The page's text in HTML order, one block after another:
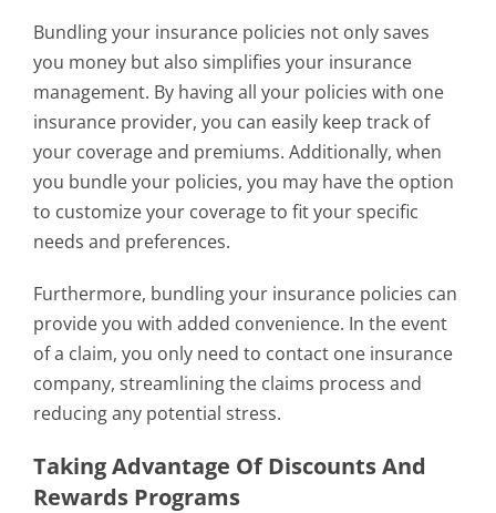
Bundling your insurance policies not only saves
you money but also simplifies your insurance
management. By having all your policies with one
insurance provider, you can easily keep track of
your coverage and premiums. Additionally, when
you bundle your policies, you may have the option
to customize your coverage to fit your specific
needs and preferences.
Furthermore, bundling your insurance policies can
provide you with added convenience. In the event
of a claim, you only need to contact one insurance
company, streamlining the claims process and
reducing any potential stress.
Taking Advantage Of Discounts And
Rewards Programs